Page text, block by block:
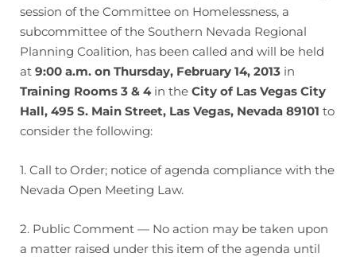
session of the Committee on Homelessness, a
subcommittee of the Southern Nevada Regional
Planning Coalition, has been called and will be held
at 9:00 a.m. on Thursday, February 14, 2013 in
Training Rooms 3 & 4in the City of Las Vegas City
Hall, 495 S. Main Street, Las Vegas, Nevada 89101 to
consider the following:
1. Call to Order; notice of agenda compliance with the
Nevada Open Meeting Law.
2. Public Comment — No action may be taken upon
a matter raised under this item of the agenda until